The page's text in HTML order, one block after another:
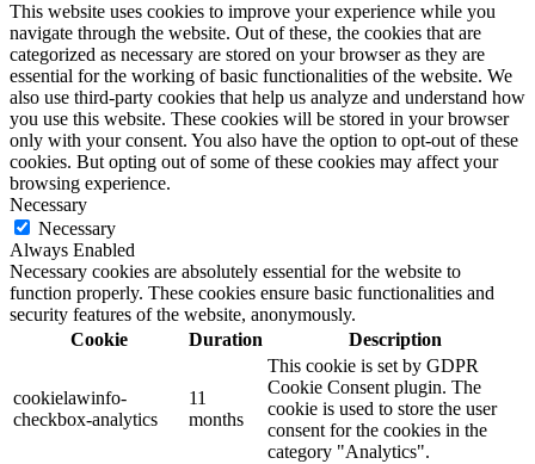
This website uses cookies to improve your experience while you
navigate through the website. Out of these, the cookies that are
categorized as necessary are stored on your browser as they are
essential for the working of basic functionalities of the website. We
also use third-party cookies that help us analyze and understand how
you use this website. These cookies will be stored in your browser
only with your consent. You also have the option to opt-out of these
cookies. But opting out of some of these cookies may affect your
browsing experience.
Necessary
Necessary
Always Enabled
Necessary cookies are absolutely essential for the website to
function properly. These cookies ensure basic functionalities and
security features of the website, anonymously.
Cookie
Duration Description
cookielawinfo-
checkbox-analytics
11
months
This cookie is set by GDPR
Cookie Consent plugin. The
cookie is used to store the user
consent for the cookies in the
category "Analytics".